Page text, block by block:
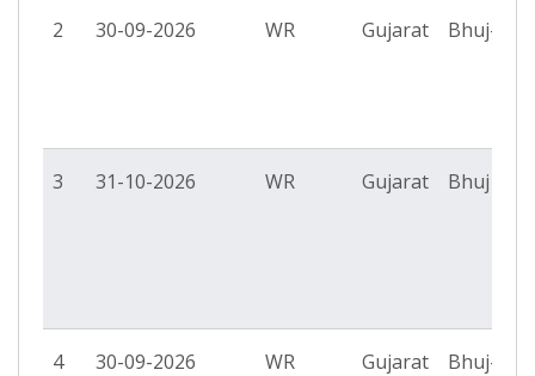
2 30-09-2026 WR Gujarat Bhuj-II PS
3 31-10-2026 WR Gujarat Bhuj PS
4 30-09-2026 WR Gujarat Bhuj-II PS